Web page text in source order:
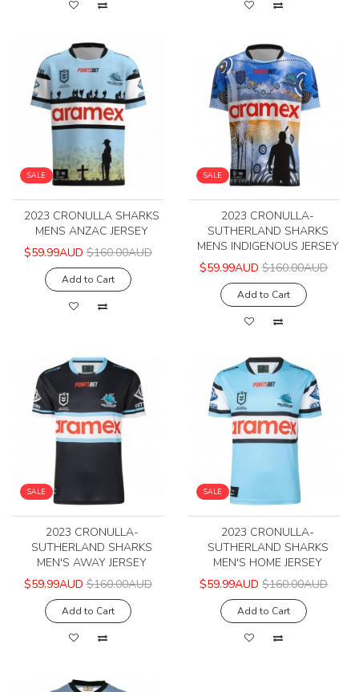
SALE
2023 CRONULLA SHARKS
MENS ANZAC JERSEY
$59.99AUD $160.00AUD
Add to Cart
SALE
2023 CRONULLA-
SUTHERLAND SHARKS
MENS INDIGENOUS JERSEY
$59.99AUD $160.00AUD
Add to Cart
SALE
2023 CRONULLA-
SUTHERLAND SHARKS
MEN'S AWAY JERSEY
$59.99AUD $160.00AUD
Add to Cart
SALE
2023 CRONULLA-
SUTHERLAND SHARKS
MEN'S HOME JERSEY
$59.99AUD $160.00AUD
Add to Cart